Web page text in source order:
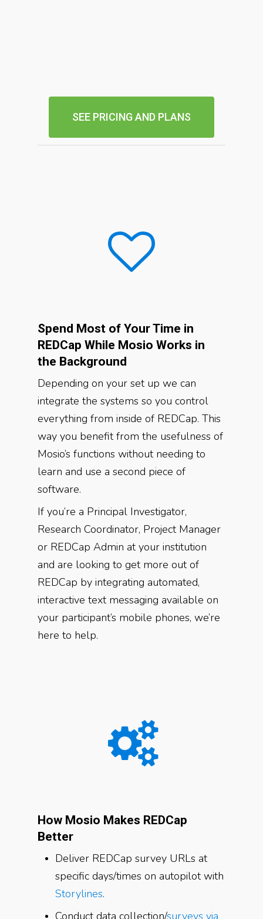
SEE PRICING AND PLANS
Spend Most of Your Time in
REDCap While Mosio Works in
the Background
Depending on your set up we can
integrate the systems so you control
everything from inside of REDCap. This
way you benefit from the usefulness of
Mosio’s functions without needing to
learn and use a second piece of
software.
If you’re a Principal Investigator,
Research Coordinator, Project Manager
or REDCap Admin at your institution
and are looking to get more out of
REDCap by integrating automated,
interactive text messaging available on
your participant’s mobile phones, we’re
here to help.
How Mosio Makes REDCap
Better
Deliver REDCap survey URLs at
specific days/times on autopilot with
Storylines.
Conduct data collection/surveys via